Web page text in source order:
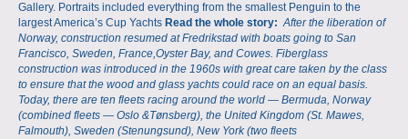
Gallery. Portraits included everything from the smallest Penguin to the
largest America’s Cup Yachts Read the whole story: After the liberation of
Norway, construction resumed at Fredrikstad with boats going to San
Francisco, Sweden, France,Oyster Bay, and Cowes. Fiberglass
construction was introduced in the 1960s with great care taken by the class
to ensure that the wood and glass yachts could race on an equal basis.
Today, there are ten fleets racing around the world — Bermuda, Norway
(combined fleets — Oslo &Tønsberg), the United Kingdom (St. Mawes,
Falmouth), Sweden (Stenungsund), New York (two fleets